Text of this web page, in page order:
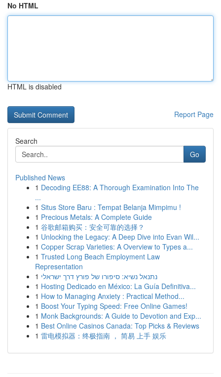
No HTML
HTML is disabled
Report Page
Search
Go
Published News
1 Decoding EE88: A Thorough Examination Into The
...
1 Situs Store Baru : Tempat Belanja Mimpimu !
1 Precious Metals: A Complete Guide
1 谷歌邮箱购买：安全可靠的选择？
1 Unlocking the Legacy: A Deep Dive into Evan Wil...
1 Copper Scrap Varieties: A Overview to Types a...
1 Trusted Long Beach Employment Law
Representation
1 נתנאל נשיא: סיפורו של פורץ דרך ישראלי
1 Hosting Dedicado en México: La Guía Definitiva...
1 How to Managing Anxiety : Practical Method...
1 Boost Your Typing Speed: Free Online Games!
1 Monk Backgrounds: A Guide to Devotion and Exp...
1 Best Online Casinos Canada: Top Picks & Reviews
1 雷电模拟器：终极指南 ， 简易 上手 娱乐